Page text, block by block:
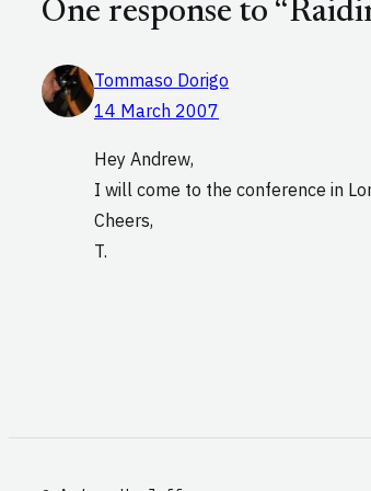
One response to
Tommaso Dorigo
14 March 2007
Hey Andrew,
I will come to the conference in
Cheers,
T.